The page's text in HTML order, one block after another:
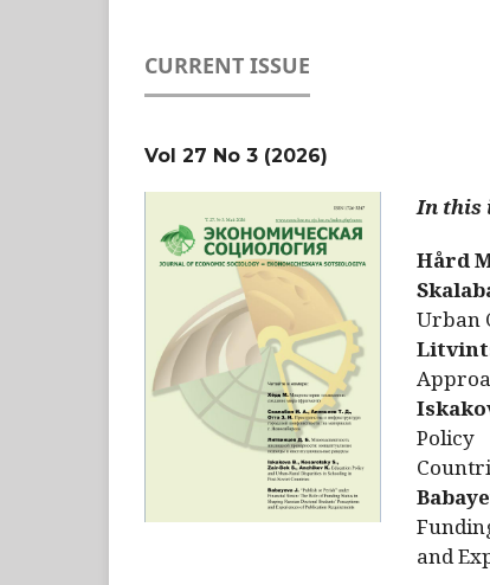
CURRENT ISSUE
Vol 27 No 3 (2026)
In this
Hård
Urban
Policy
and